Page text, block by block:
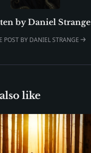
byDaniel Strange
POST BY DANIEL STRANGE
like